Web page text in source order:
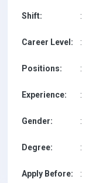
Shift: :
Career Level: :
Positions: :
Experience: :
Gender: :
Degree: :
Apply Before: :